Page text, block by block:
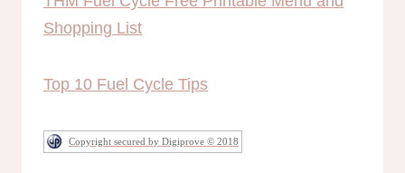
Shopping List
Top 10 Fuel Cycle Tips
Copyright secured by Digiprove © 2018